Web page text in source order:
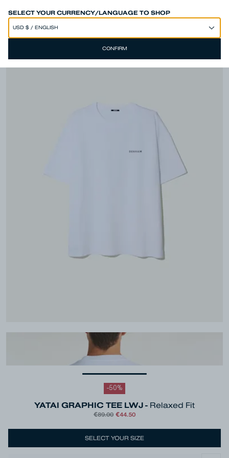
SELECT YOUR CURRENCY/LANGUAGE TO SHOP
CONFIRM
SPEND 250€ OR MORE & GET EXTRA 10% OFF AT CHECKOUT
-50%
YATAI GRAPHIC TEE LWJ - Relaxed Fit
€89.00 €44.50
Colour White
SELECT YOUR SIZE